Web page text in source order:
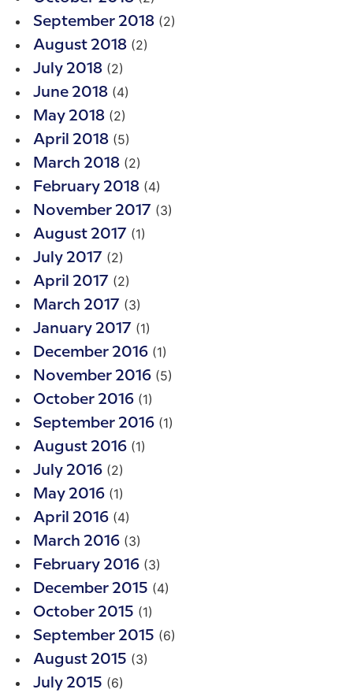
September 2018 (2)
August 2018 (2)
July 2018 (2)
June 2018 (4)
May 2018 (2)
April 2018 (5)
March 2018 (2)
February 2018 (4)
November 2017 (3)
August 2017 (1)
July 2017 (2)
April 2017 (2)
March 2017 (3)
January 2017 (1)
December 2016 (1)
November 2016 (5)
October 2016 (1)
September 2016 (1)
August 2016 (1)
July 2016 (2)
May 2016 (1)
April 2016 (4)
March 2016 (3)
February 2016 (3)
December 2015 (4)
October 2015 (1)
September 2015 (6)
August 2015 (3)
July 2015 (6)